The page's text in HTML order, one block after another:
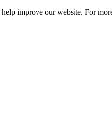
improve our website. For